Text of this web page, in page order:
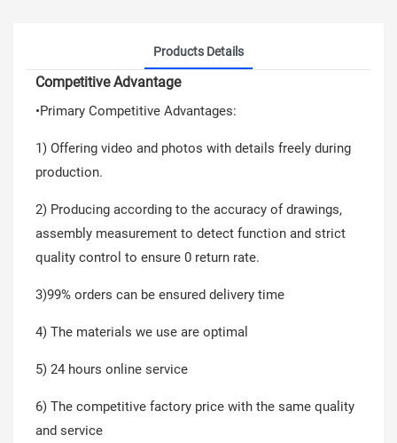
Products Details
Competitive Advantage
•Primary Competitive Advantages:
1) Offering video and photos with details freely during
production.
2) Producing according to the accuracy of drawings,
assembly measurement to detect function and strict
quality control to ensure 0 return rate.
3)99% orders can be ensured delivery time
4) The materials we use are optimal
5) 24 hours online service
6) The competitive factory price with the same quality
and service